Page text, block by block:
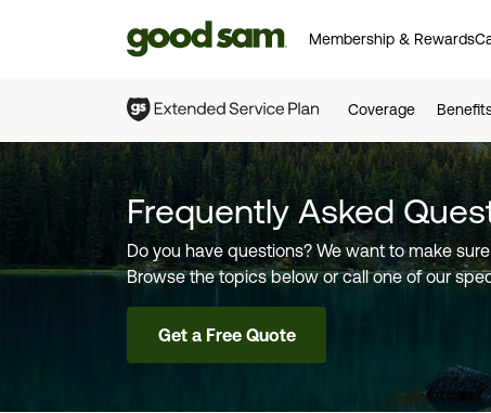
Membership & Rewards
Coverage
Frequently Asked
Do you have questions? We want to make
Browse the topics below or call one of our
Get a Free Quote